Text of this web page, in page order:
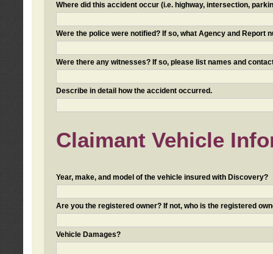
Where did this accident occur (i.e. highway, intersection,
Were the police were notified? If so, what Agency and Report
Were there any witnesses? If so, please list names and
Describe in detail how the accident occurred.
Claimant Vehicle
Year, make, and model of the vehicle insured with Discovery?
Are you the registered owner? If not, who is the registered
Vehicle Damages?